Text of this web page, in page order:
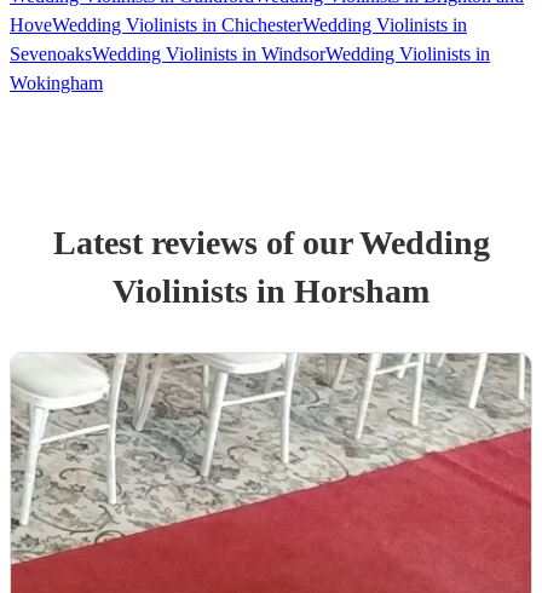
HoveWedding Violinists in ChichesterWedding Violinists in
SevenoaksWedding Violinists in WindsorWedding Violinists in
Wokingham
Latest reviews of ourWedding
Violinists in Horsham